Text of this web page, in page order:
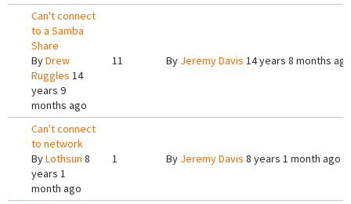
Can't connect
to a Samba
Share
ByDrew
Ruggles 14
years 9
months ago
11 By Jeremy Davis 14 years 8 months ago
Can't connect
to network
ByLothsun 8
years 1
month ago
1 By Jeremy Davis 8 years 1 month ago